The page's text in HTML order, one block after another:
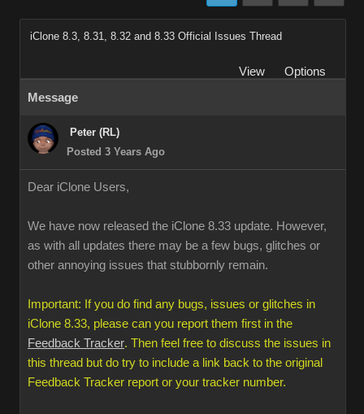
iClone 8.3, 8.31, 8.32 and 8.33 Official Issues Thread
View
Options
Message
Peter (RL)
Posted 3 Years Ago
Dear iClone Users,
We have now released the iClone 8.33 update. However,
as with all updates there may be a few bugs, glitches or
other annoying issues that stubbornly remain.
Important: If you do find any bugs, issues or glitches in
iClone 8.33, please can you report them first in the
Feedback Tracker. Then feel free to discuss the issues in
this thread but do try to include a link back to the original
Feedback Tracker report or your tracker number.